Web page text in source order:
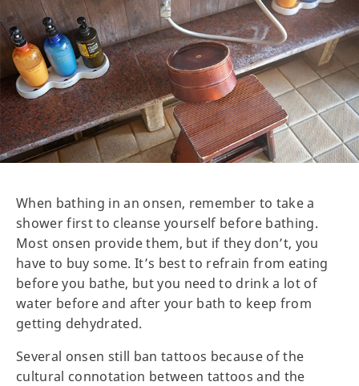
When bathing in an onsen, remember to take a
shower first to cleanse yourself before bathing.
Most onsen provide them, but if they don’t, you
have to buy some. It’s best to refrain from eating
before you bathe, but you need to drink a lot of
water before and after your bath to keep from
getting dehydrated.
Several onsen still ban tattoos because of the
cultural connotation between tattoos and the